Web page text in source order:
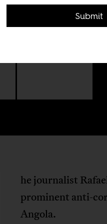
he journalist
prominent anti-
Angola.
Submit